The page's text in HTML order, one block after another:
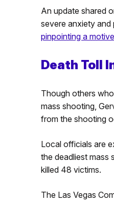
An update shared
severe anxiety
pinpointing a motive
Death Toll
Though others
mass shooting,
from the shooting
Local officials are
the deadliest mass
killed 48 victims.
The Las Vegas